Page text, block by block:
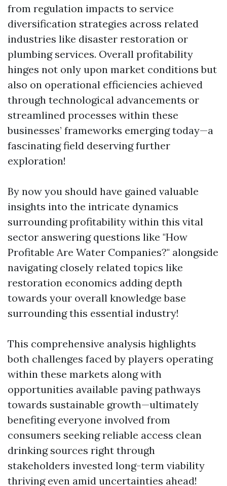
from regulation impacts to service
diversification strategies across related
industries like disaster restoration or
plumbing services. Overall profitability
hinges not only upon market conditions but
also on operational efficiencies achieved
through technological advancements or
streamlined processes within these
businesses’ frameworks emerging today—a
fascinating field deserving further
exploration!
By now you should have gained valuable
insights into the intricate dynamics
surrounding profitability within this vital
sector answering questions like "How
Profitable Are Water Companies?" alongside
navigating closely related topics like
restoration economics adding depth
towards your overall knowledge base
surrounding this essential industry!
This comprehensive analysis highlights
both challenges faced by players operating
within these markets along with
opportunities available paving pathways
towards sustainable growth—ultimately
benefiting everyone involved from
consumers seeking reliable access clean
drinking sources right through
stakeholders invested long-term viability
thriving even amid uncertainties ahead!